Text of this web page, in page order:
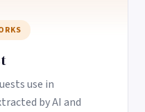
use in
by AI and